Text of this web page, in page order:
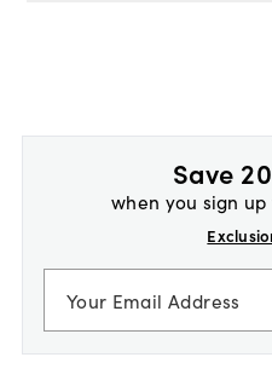
Save
when you sign